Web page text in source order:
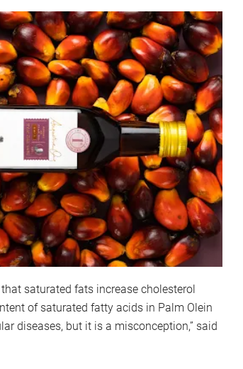
saturated fats increase cholesterol
of saturated fatty acids in Palm Olein
diseases, but it is a misconception,” said